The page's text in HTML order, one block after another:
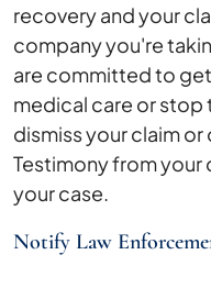
recovery and your
company you're
are committed to
medical care or stop
dismiss your claim
Testimony from
your case.
Notify Law